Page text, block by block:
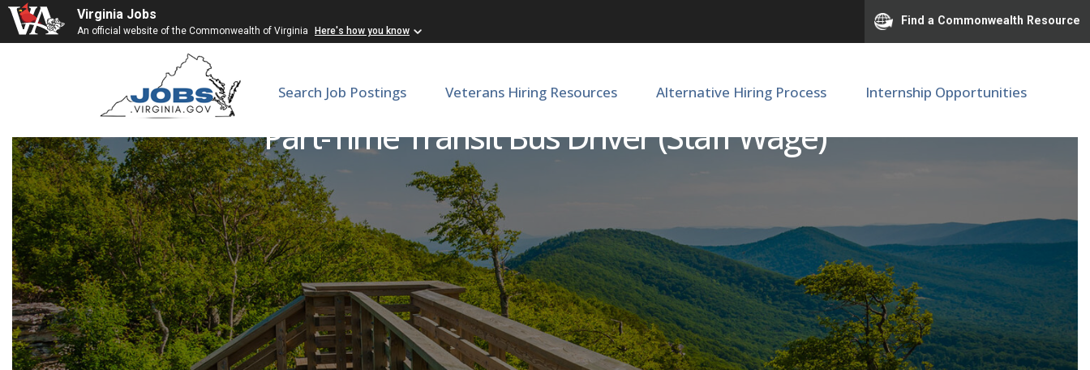
Virginia Jobs
An official website of the Commonwealth of Virginia Here's how you know
Find a Commonwealth Resource
Search Job Postings Veterans Hiring Resources Alternative Hiring Process Internship Opportunities
Part-Time Transit Bus Driver (Staff Wage)